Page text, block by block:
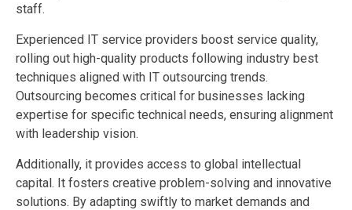
staff.
Experienced IT service providers boost service quality,
rolling out high-quality products following industry best
techniques aligned with IT outsourcing trends.
Outsourcing becomes critical for businesses lacking
expertise for specific technical needs, ensuring alignment
with leadership vision.
Additionally, it provides access to global intellectual
capital. It fosters creative problem-solving and innovative
solutions. By adapting swiftly to market demands and